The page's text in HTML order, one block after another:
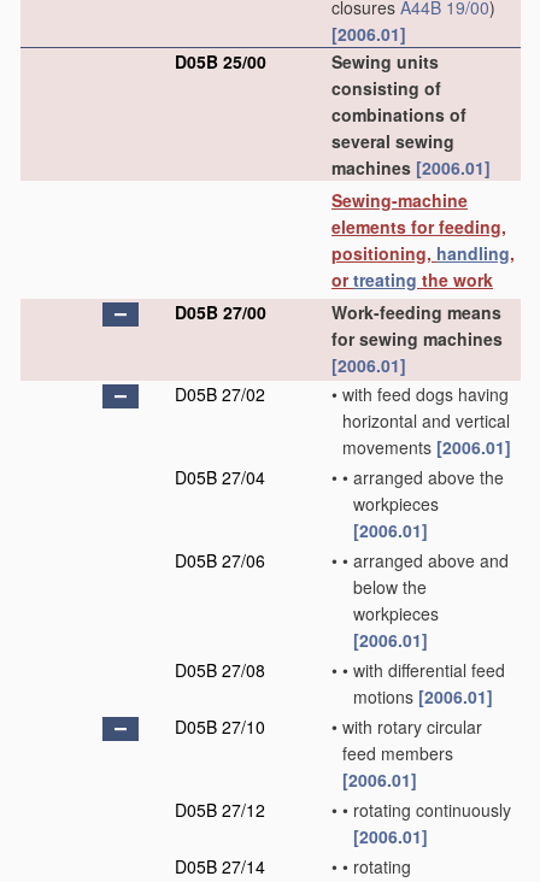
closures A44B 19/00)
[2006.01]
D05B 25/00
Sewing units
consisting of
combinations of
several sewing
machines [2006.01]
Sewing-machine
elements for feeding,
positioning, handling,
ortreating the work
D05B 27/00
Work-feeding means
for sewing machines
[2006.01]
D05B 27/02
• with feed dogs having
horizontal and vertical
movements [2006.01]
D05B 27/04
• • arranged above the
workpieces
[2006.01]
D05B 27/06
• • arranged above and
below the
workpieces
[2006.01]
D05B 27/08
• • with differential feed
motions [2006.01]
D05B 27/10
• with rotary circular
feed members
[2006.01]
D05B 27/12
• • rotating continuously
[2006.01]
D05B 27/14
• • rotating